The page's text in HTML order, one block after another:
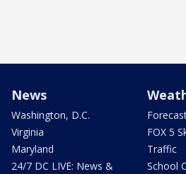
News
Washington, D.C.
Virginia
Maryland
24/7 DC LIVE: News &
FOX 5
Traffic
School